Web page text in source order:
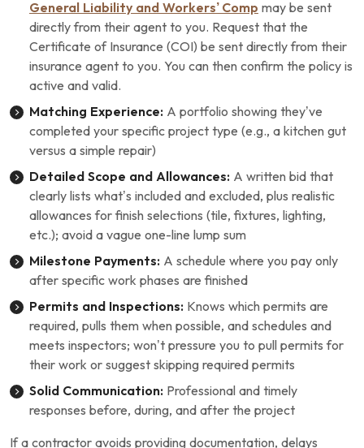
General Liability and Workers’ Comp may be sent
directly from their agent to you. Request that the
Certificate of Insurance (COI) be sent directly from their
insurance agent to you. You can then confirm the policy is
active and valid.
Matching Experience: A portfolio showing they’ve
completed your specific project type (e.g., a kitchen gut
versus a simple repair)
Detailed Scope and Allowances: A written bid that
clearly lists what’s included and excluded, plus realistic
allowances for finish selections (tile, fixtures, lighting,
etc.); avoid a vague one-line lump sum
Milestone Payments: A schedule where you pay only
after specific work phases are finished
Permits and Inspections: Knows which permits are
required, pulls them when possible, and schedules and
meets inspectors; won’t pressure you to pull permits for
their work or suggest skipping required permits
Solid Communication: Professional and timely
responses before, during, and after the project
If a contractor avoids providing documentation, delays